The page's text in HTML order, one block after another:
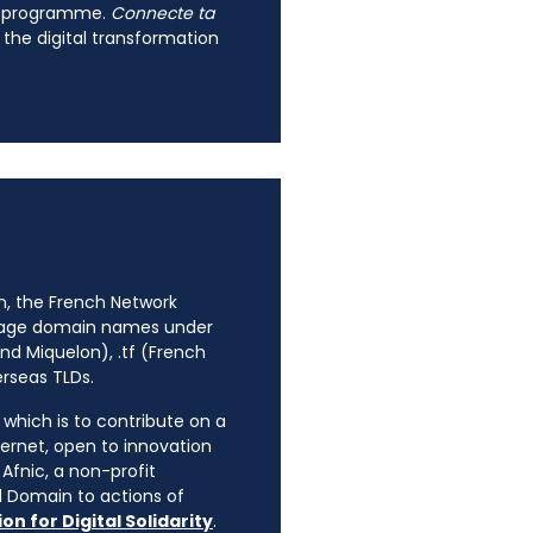
Connecte ta
digital transformation
the French Network
domain names under
Miquelon), .tf (French
TLDs.
which is to contribute on a
open to innovation
a non-profit
Domain to actions of
for Digital Solidarity.